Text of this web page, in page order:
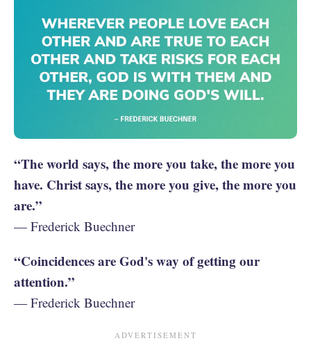
“The world says, the more you take, the more you
have. Christ says, the more you give, the more you
are.”
— Frederick Buechner
“Coincidences are God's way of getting our
attention.”
― Frederick Buechner